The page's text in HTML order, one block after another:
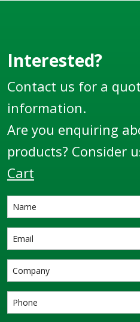
Interested?
Contact us for a
information.
Are you enquiring
products? Consider
Cart